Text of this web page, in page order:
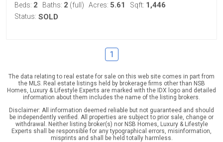
Beds: 2 Baths: 2 (full) Acres: 5.61 Sqft: 1,446
Status: SOLD
1
The data relating to real estate for sale on this web site comes in part from
the MLS. Real estate listings held by brokerage firms other than NSB
Homes, Luxury & Lifestyle Experts are marked with the IDX logo and detailed
information about them includes the name of the listing brokers.
Disclaimer: All information deemed reliable but not guaranteed and should
be independently verified. All properties are subject to prior sale, change or
withdrawal. Neither listing broker(s) nor NSB Homes, Luxury & Lifestyle
Experts shall be responsible for any typographical errors, misinformation,
misprints and shall be held totally harmless.